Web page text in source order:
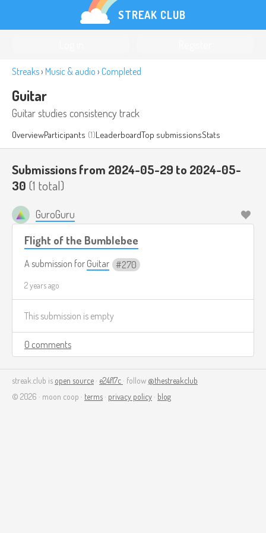
STREAK CLUB
Streaks› Music & audio › Completed
Guitar
Guitar studies consistency track
OverviewParticipants (1)LeaderboardTop submissionsStats
Submissions from 2024-05-29 to 2024-05-
30 (1 total)
GuroGuru
Flight of the Bumblebee
A submission for Guitar 270
2 years ago
This submission is empty
0 comments
streak.club is open source · e24f17c · follow @thestreakclub
© 2026 · moon coop · terms · privacy policy · blog